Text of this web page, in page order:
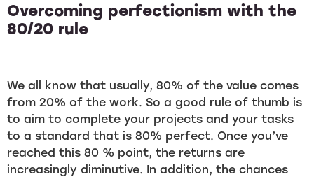
Overcoming perfectionism with the
80/20 rule
We all know that usually, 80% of the value comes
from 20% of the work. So a good rule of thumb is
to aim to complete your projects and your tasks
to a standard that is 80% perfect. Once you’ve
reached this 80 % point, the returns are
increasingly diminutive. In addition, the chances